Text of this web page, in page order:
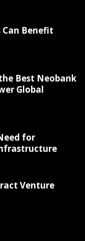
Can Benefit
Best Neobank
Global
for
Venture